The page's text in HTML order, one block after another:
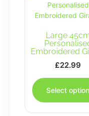
Large
Embroidered
£22.99
Select